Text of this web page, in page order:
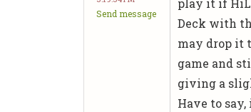
Send message
play it if
Deck with
may drop it
game and
giving a
Have to